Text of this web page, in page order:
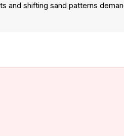
and shifting sand patterns